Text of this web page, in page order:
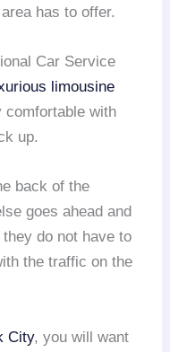
area has to offer.
Car Service
limousine
comfortable with
up.
back of the
goes ahead and
do not have to
the traffic on the
City, you will want